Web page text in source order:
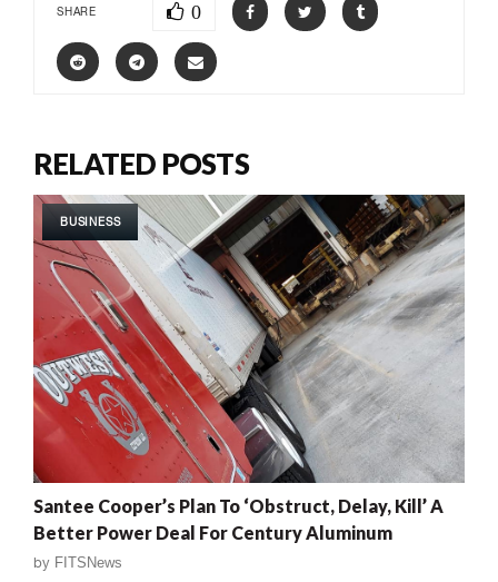
SHARE 0
RELATED POSTS
BUSINESS
Santee Cooper’s Plan To ‘Obstruct, Delay, Kill’ A
Better Power Deal For Century Aluminum
by FITSNews